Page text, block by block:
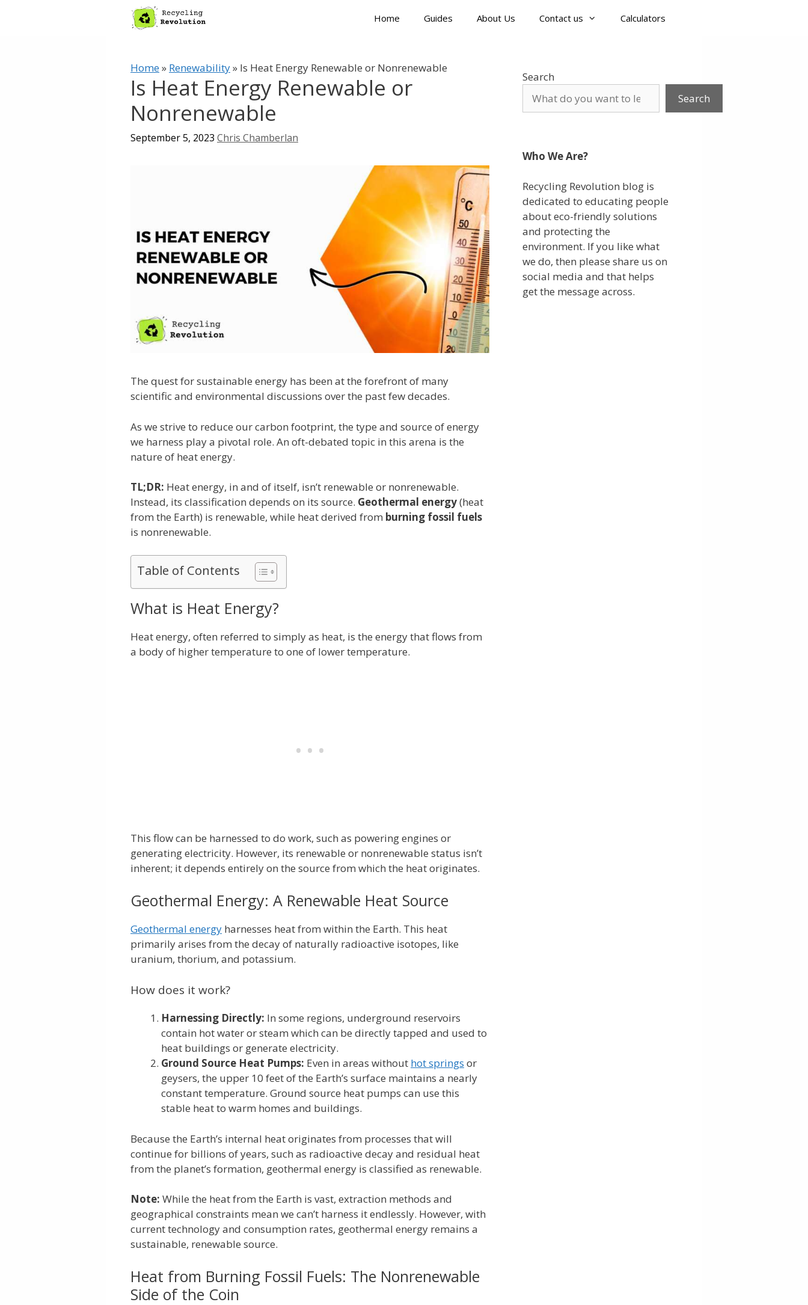
Home Guides About Us Contact us Calculators
Home» Renewability» Is Heat Energy Renewable or Nonrenewable
Is Heat Energy Renewable or
Nonrenewable
September 5, 2023 Chris Chamberlan
The quest for sustainable energy has been at the forefront of many
scientific and environmental discussions over the past few decades.
As we strive to reduce our carbon footprint, the type and source of energy
we harness play a pivotal role. An oft-debated topic in this arena is the
nature of heat energy.
TL;DR: Heat energy, in and of itself, isn’t renewable or nonrenewable.
Instead, its classification depends on its source. Geothermal energy(heat
from the Earth) is renewable, while heat derived from burning fossil fuels
is nonrenewable.
Table of Contents
What is Heat Energy?
Heat energy, often referred to simply as heat, is the energy that flows from
a body of higher temperature to one of lower temperature.
This flow can be harnessed to do work, such as powering engines or
generating electricity. However, its renewable or nonrenewable status isn’t
inherent; it depends entirely on the source from which the heat originates.
Geothermal Energy: A Renewable Heat Source
Geothermal energy harnesses heat from within the Earth. This heat
primarily arises from the decay of naturally radioactive isotopes, like
uranium, thorium, and potassium.
How does it work?
Harnessing Directly: In some regions, underground reservoirs
contain hot water or steam which can be directly tapped and used to
heat buildings or generate electricity.
Ground Source Heat Pumps: Even in areas without hot springs or
geysers, the upper 10 feet of the Earth’s surface maintains a nearly
constant temperature. Ground source heat pumps can use this
stable heat to warm homes and buildings.
Because the Earth’s internal heat originates from processes that will
continue for billions of years, such as radioactive decay and residual heat
from the planet’s formation, geothermal energy is classified as renewable.
Note: While the heat from the Earth is vast, extraction methods and
geographical constraints mean we can’t harness it endlessly. However, with
current technology and consumption rates, geothermal energy remains a
sustainable, renewable source.
Heat from Burning Fossil Fuels: The Nonrenewable
Side of the Coin
Search
Search
Who We Are?
Recycling Revolution blog is
dedicated to educating people
about eco-friendly solutions
and protecting the
environment. If you like what
we do, then please share us on
social media and that helps
get the message across.